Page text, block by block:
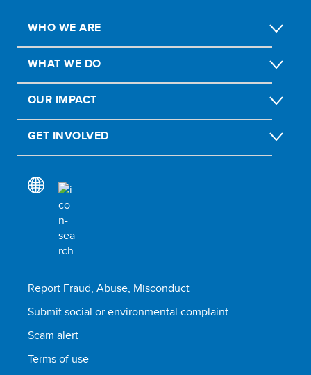
WHO WE ARE
WHAT WE DO
OUR IMPACT
GET INVOLVED
Report Fraud, Abuse, Misconduct
Submit social or environmental complaint
Scam alert
Terms of use